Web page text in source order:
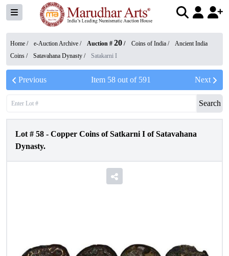
Home / e-Auction Archive / Auction # 20 / Coins of India /
Ancient India
Coins / Satavahana Dynasty / Satakarni I
Previous Item 58out of 591 Next
Search
Lot # 58 - Copper Coins of Satkarni I of Satavahana
Dynasty.